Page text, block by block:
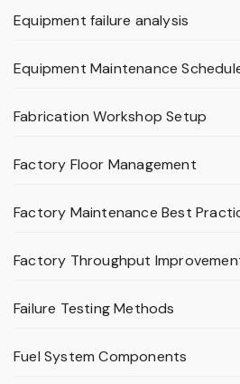
Equipment failure analysis
Equipment Maintenance
Fabrication Workshop Setup
Factory Floor Management
Factory Maintenance Best
Factory Throughput
Failure Testing Methods
Fuel System Components